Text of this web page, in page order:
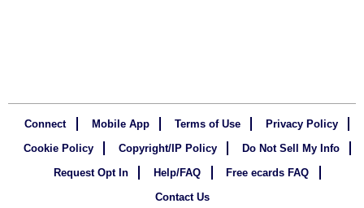
Connect Mobile App Terms of Use
Privacy Policy
Cookie Policy
Copyright/IP Policy
Do Not Sell My Info
Request Opt In
Help/FAQ
Free ecards FAQ
Contact Us